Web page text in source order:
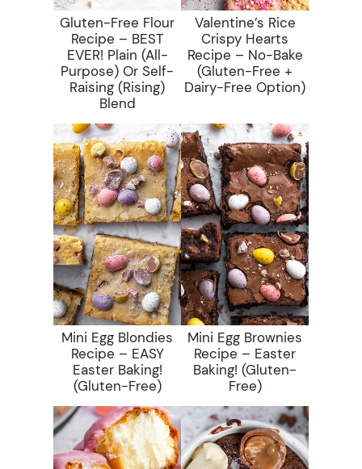
Gluten-Free Flour
Recipe – BEST
EVER! Plain (All-
Purpose) Or Self-
Raising (rising)
Blend
Valentine’s Rice
Crispy Hearts
Recipe – No-Bake
(gluten-Free +
Dairy-Free Option)
Mini Egg Blondies
Recipe – EASY
Easter Baking!
(gluten-Free)
Mini Egg Brownies
Recipe – Easter
Baking! (gluten-
Free)